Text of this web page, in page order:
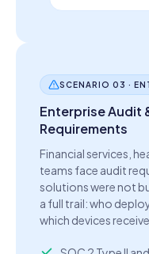
SCENARIO 03 ·
Enterprise Audit
Requirements
Financial services,
teams face audit
solutions were not
a full trail: who
which devices